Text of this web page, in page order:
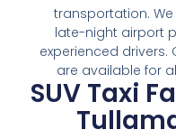
transportation.
late-night airport
experienced
are available for
SUV Taxi